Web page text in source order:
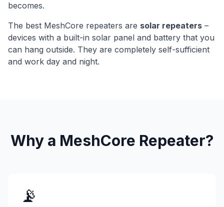
becomes.
The best MeshCore repeaters are solar repeaters –
devices with a built-in solar panel and battery that you
can hang outside. They are completely self-sufficient
and work day and night.
Why a MeshCore Repeater?
📡